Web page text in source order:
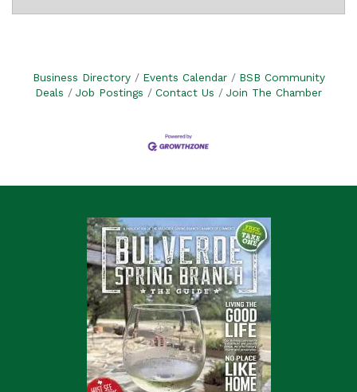
Business Directory Events Calendar
BSB Community
Deals
Job Postings Contact Us Join The Chamber